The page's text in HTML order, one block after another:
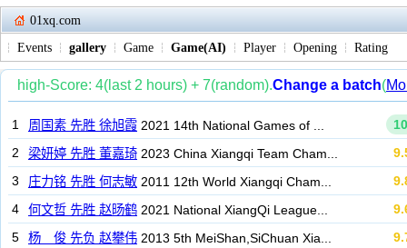
01xq.com
Events
gallery Game Game(AI) Player Opening Rating